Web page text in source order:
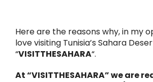
EN
Here are the reasons why, in my
love visiting Tunisia’s Sahara
“VISITTHESAHARA“.
At “VISITTHESAHARA” we are